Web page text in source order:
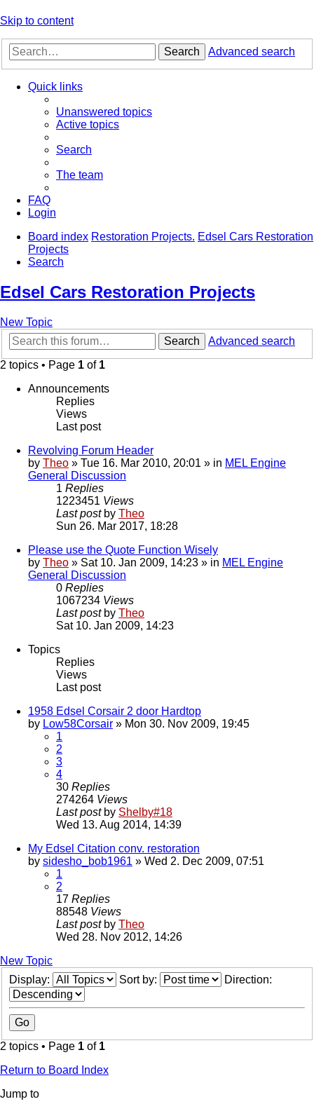
Skip to content
Search Advanced search
Quick links
Unanswered topics
Active topics
Search
The team
FAQ
Login
Board index Restoration Projects. Edsel Cars Restoration
Projects
Search
Edsel Cars Restoration Projects
New Topic
Search
Advanced search
2 topics • Page 1 of 1
Announcements
Replies
Views
Last post
Revolving Forum Header
by Theo » Tue 16. Mar 2010, 20:01 » in MEL Engine
General Discussion
1 Replies
1223451 Views
Last post by Theo
Sun 26. Mar 2017, 18:28
Please use the Quote Function Wisely
by Theo » Sat 10. Jan 2009, 14:23 » in MEL Engine
General Discussion
0 Replies
1067234 Views
Last post by Theo
Sat 10. Jan 2009, 14:23
Topics
Replies
Views
Last post
1958 Edsel Corsair 2 door Hardtop
by Low58Corsair » Mon 30. Nov 2009, 19:45
1
2
3
4
30 Replies
274264 Views
Last post by Shelby#18
Wed 13. Aug 2014, 14:39
My Edsel Citation conv. restoration
by sidesho_bob1961 » Wed 2. Dec 2009, 07:51
1
2
17 Replies
88548 Views
Last post by Theo
Wed 28. Nov 2012, 14:26
New Topic
Display:
Sort by: Direction:
2 topics • Page 1 of 1
Return to Board Index
Jump to